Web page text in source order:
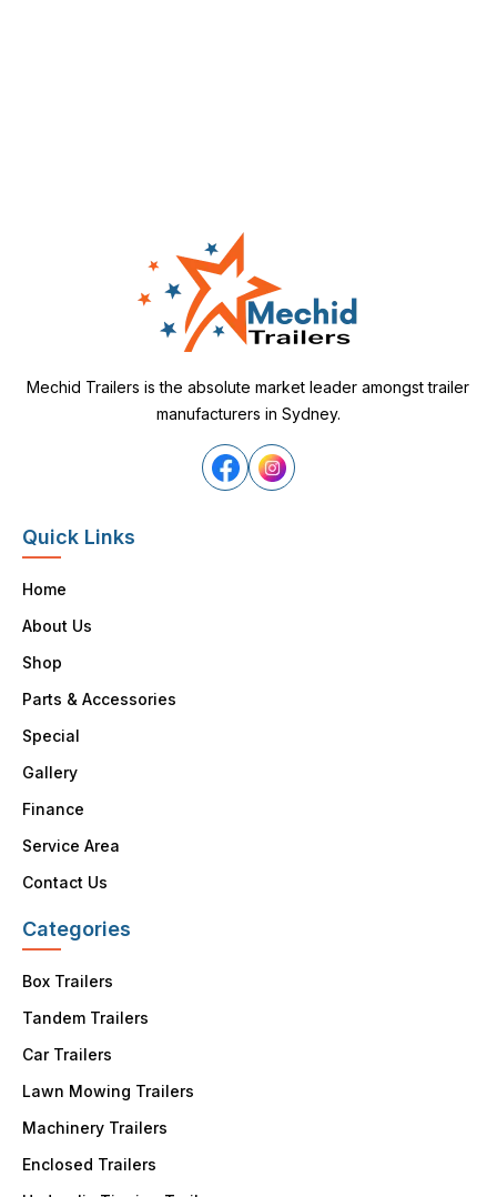
Mechid Trailers is the absolute market leader amongst trailer
manufacturers in Sydney.
Quick Links
Home
About Us
Shop
Parts & Accessories
Special
Gallery
Finance
Service Area
Contact Us
Categories
Box Trailers
Tandem Trailers
Car Trailers
Lawn Mowing Trailers
Machinery Trailers
Enclosed Trailers